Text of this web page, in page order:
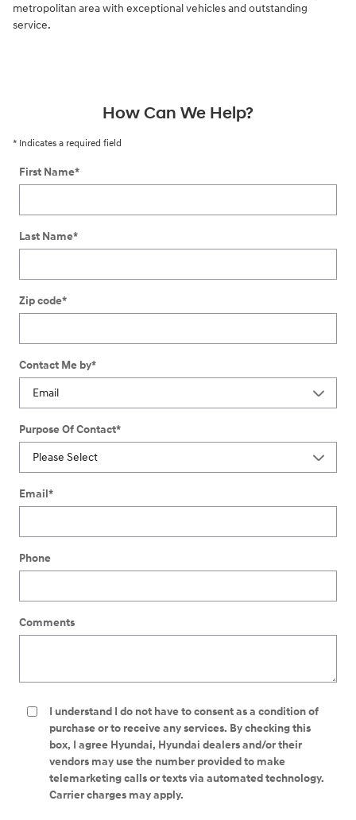
metropolitan area with exceptional vehicles and outstanding
service.
How Can We Help?
* Indicates a required field
First Name*
Last Name*
Zip code*
Contact Me by*
Purpose Of Contact*
Email*
Phone
Comments
I understand I do not have to consent as a condition of
purchase or to receive any services. By checking this
box, I agree Hyundai, Hyundai dealers and/or their
vendors may use the number provided to make
telemarketing calls or texts via automated technology.
Carrier charges may apply.